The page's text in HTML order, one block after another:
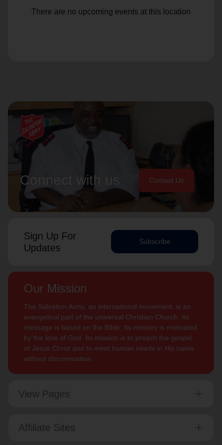
There are no upcoming events at this location
Connect with us Contact Us
Sign Up For
Updates
Subscribe
Our Mission
The Salvation Army, an international movement, is an
evangelical part of the universal Christian Church. Its
message is based on the Bible. Its ministry is motivated
by the love of God. Its mission is to preach the gospel
of Jesus Christ and to meet human needs in His name
without discrimination.
View Pages
Affiliate Sites